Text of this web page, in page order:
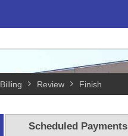
Billing Review Finish
Scheduled Payments